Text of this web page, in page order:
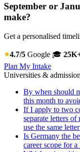
September or
make?
Get a personalised
4.7/5 Google 🎓
Plan My Intake
Universities &
By when should
this month to
If I apply to two
separate letters
use the same
Is Germany the
career scope for a